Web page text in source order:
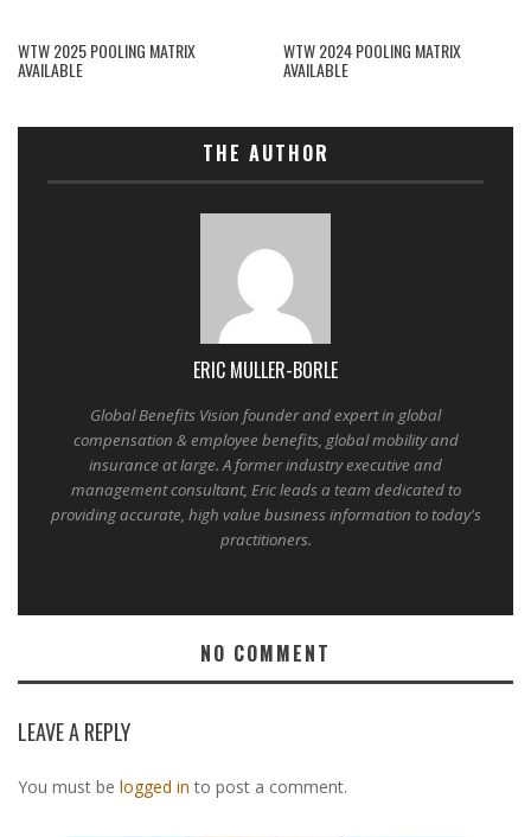
WTW 2025 POOLING MATRIX
AVAILABLE
WTW 2024 POOLING MATRIX
AVAILABLE
THE AUTHOR
ERIC MULLER-BORLE
Global Benefits Vision founder and expert in global
compensation & employee benefits, global mobility and
insurance at large. A former industry executive and
management consultant, Eric leads a team dedicated to
providing accurate, high value business information to today's
practitioners.
NO COMMENT
LEAVE A REPLY
You must be logged in to post a comment.